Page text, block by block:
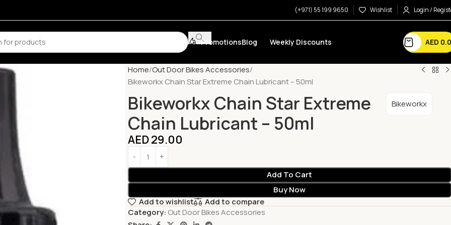
(+971) 55 199 9650 Wishlist Login /
PromotionsBlog Weekly Discounts AED
Home Out Door Bikes Accessories
Bikeworkx Chain Star Extreme Chain Lubricant – 50ml
Bikeworkx Chain Star Extreme
Chain Lubricant – 50ml
Bikeworkx
AED29.00
Add To Cart
Buy Now
Add to wishlist
Add to compare
Category: Out Door Bikes Accessories